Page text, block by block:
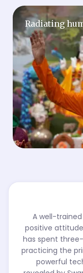
Radiating
A well-
positive
has spent
practicing the
powerful